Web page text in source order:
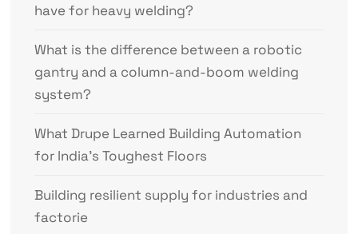
have for heavy welding?
What is the difference between a robotic
gantry and a column-and-boom welding
system?
What Drupe Learned Building Automation
for India’s Toughest Floors
Building resilient supply for industries and
factorie